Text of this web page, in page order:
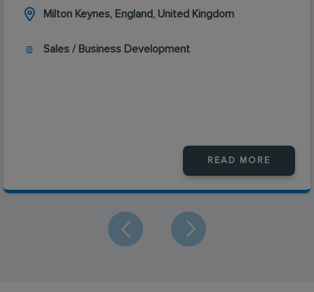
Milton Keynes, England, United Kingdom
Sales / Business Development
READ MORE